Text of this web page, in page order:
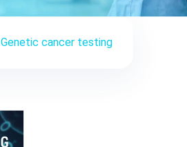
Genetic cancer testing